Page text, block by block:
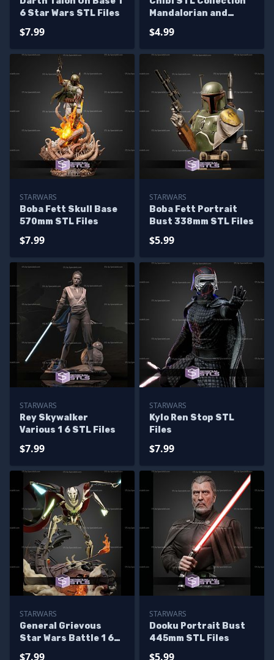
6 Star Wars STL Files
$7.99
Mandalorian and
$4.99
STARWARS
Boba Fett Skull Base
570mm STL Files
$7.99
STARWARS
Boba Fett Portrait
Bust 338mm STL Files
$5.99
STARWARS
Rey Skywalker
Various 1 6 STL Files
$7.99
STARWARS
Kylo Ren Stop STL
Files
$7.99
STARWARS
General Grievous
Star Wars Battle 1 6
$7.99
STARWARS
Dooku Portrait Bust
445mm STL Files
$5.99